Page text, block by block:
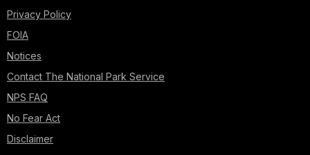
Privacy Policy
FOIA
Notices
Contact The National Park Service
NPS FAQ
No Fear Act
Disclaimer